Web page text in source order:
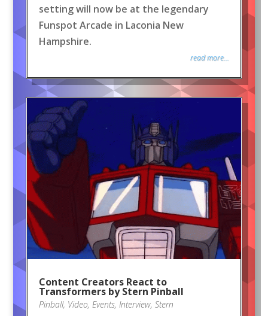
setting will now be at the legendary
Funspot Arcade in Laconia New
Hampshire.
read more...
Content Creators React to
Transformers by Stern Pinball
Pinball, Video, Events, Interview, Stern